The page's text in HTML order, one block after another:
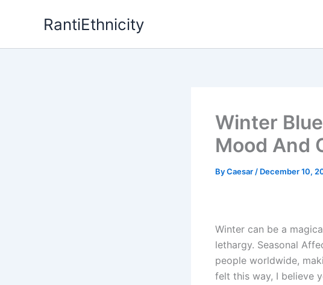
RantiEthnicity
Winter
Mood And
ByCaesar / December 10,
Winter can be a
lethargy. Seasonal
people worldwide,
felt this way, I believe